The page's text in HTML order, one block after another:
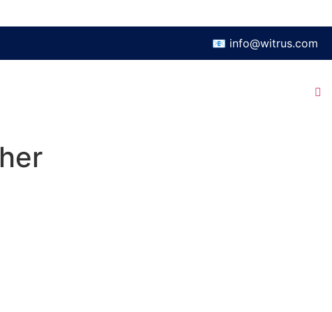
📧 info@witrus.com